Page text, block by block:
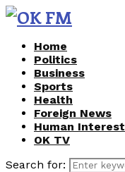
Home
Politics
Business
Sports
Health
Foreign News
Human Interest
OK TV
Search for: